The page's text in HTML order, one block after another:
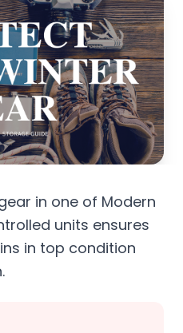
in one of Modern
units ensures
in top condition